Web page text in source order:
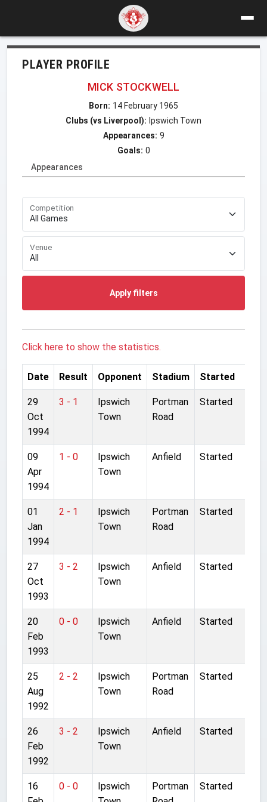
PLAYER PROFILE
MICK STOCKWELL
Born: 14 February 1965
Clubs (vs Liverpool): Ipswich Town
Appearances: 9
Goals: 0
Appearances
Competition
Venue
Apply filters
Click here to show the statistics.
Date Result Opponent Stadium Started
29
Oct
1994
3 - 1
Ipswich
Town
Portman
Road
Started
09
Apr
1994
1 - 0
Ipswich
Town
Anfield Started
01
Jan
1994
2 - 1
Ipswich
Town
Portman
Road
Started
27
Oct
1993
3 - 2
Ipswich
Town
Anfield Started
20
Feb
1993
0 - 0
Ipswich
Town
Anfield Started
25
Aug
1992
2 - 2
Ipswich
Town
Portman
Road
Started
26
Feb
1992
3 - 2
Ipswich
Town
Anfield Started
16
0 - 0
Ipswich
Portman
Started